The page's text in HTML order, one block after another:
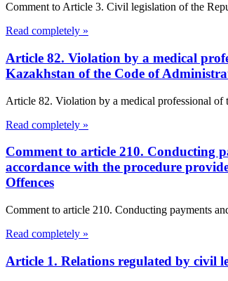
Comment to Article 3. Civil legislation of the
Read completely »
Article 82. Violation by a medical
Kazakhstan of the Code of
Article 82. Violation by a medical professional of
Read completely »
Comment to article 210. Conducting
accordance with the procedure
Offences
Comment to article 210. Conducting payments
Read completely »
Article 1. Relations regulated by civil